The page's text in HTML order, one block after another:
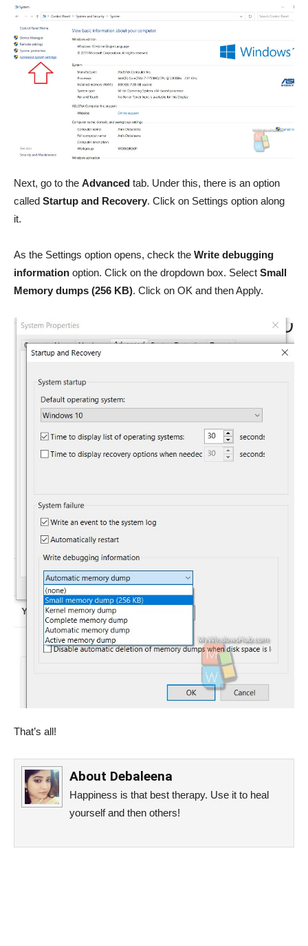
Next, go to the Advanced tab. Under this, there is an option
called Startup and Recovery. Click on Settings option along
it.
As the Settings option opens, check the Write debugging
information option. Click on the dropdown box. Select Small
Memory dumps (256 KB). Click on OK and then Apply.
That’s all!
About Debaleena
Happiness is that best therapy. Use it to heal
yourself and then others!